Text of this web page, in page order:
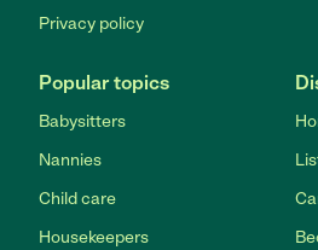
Privacy policy
Popular topics
Babysitters
Nannies
Child care
Housekeepers